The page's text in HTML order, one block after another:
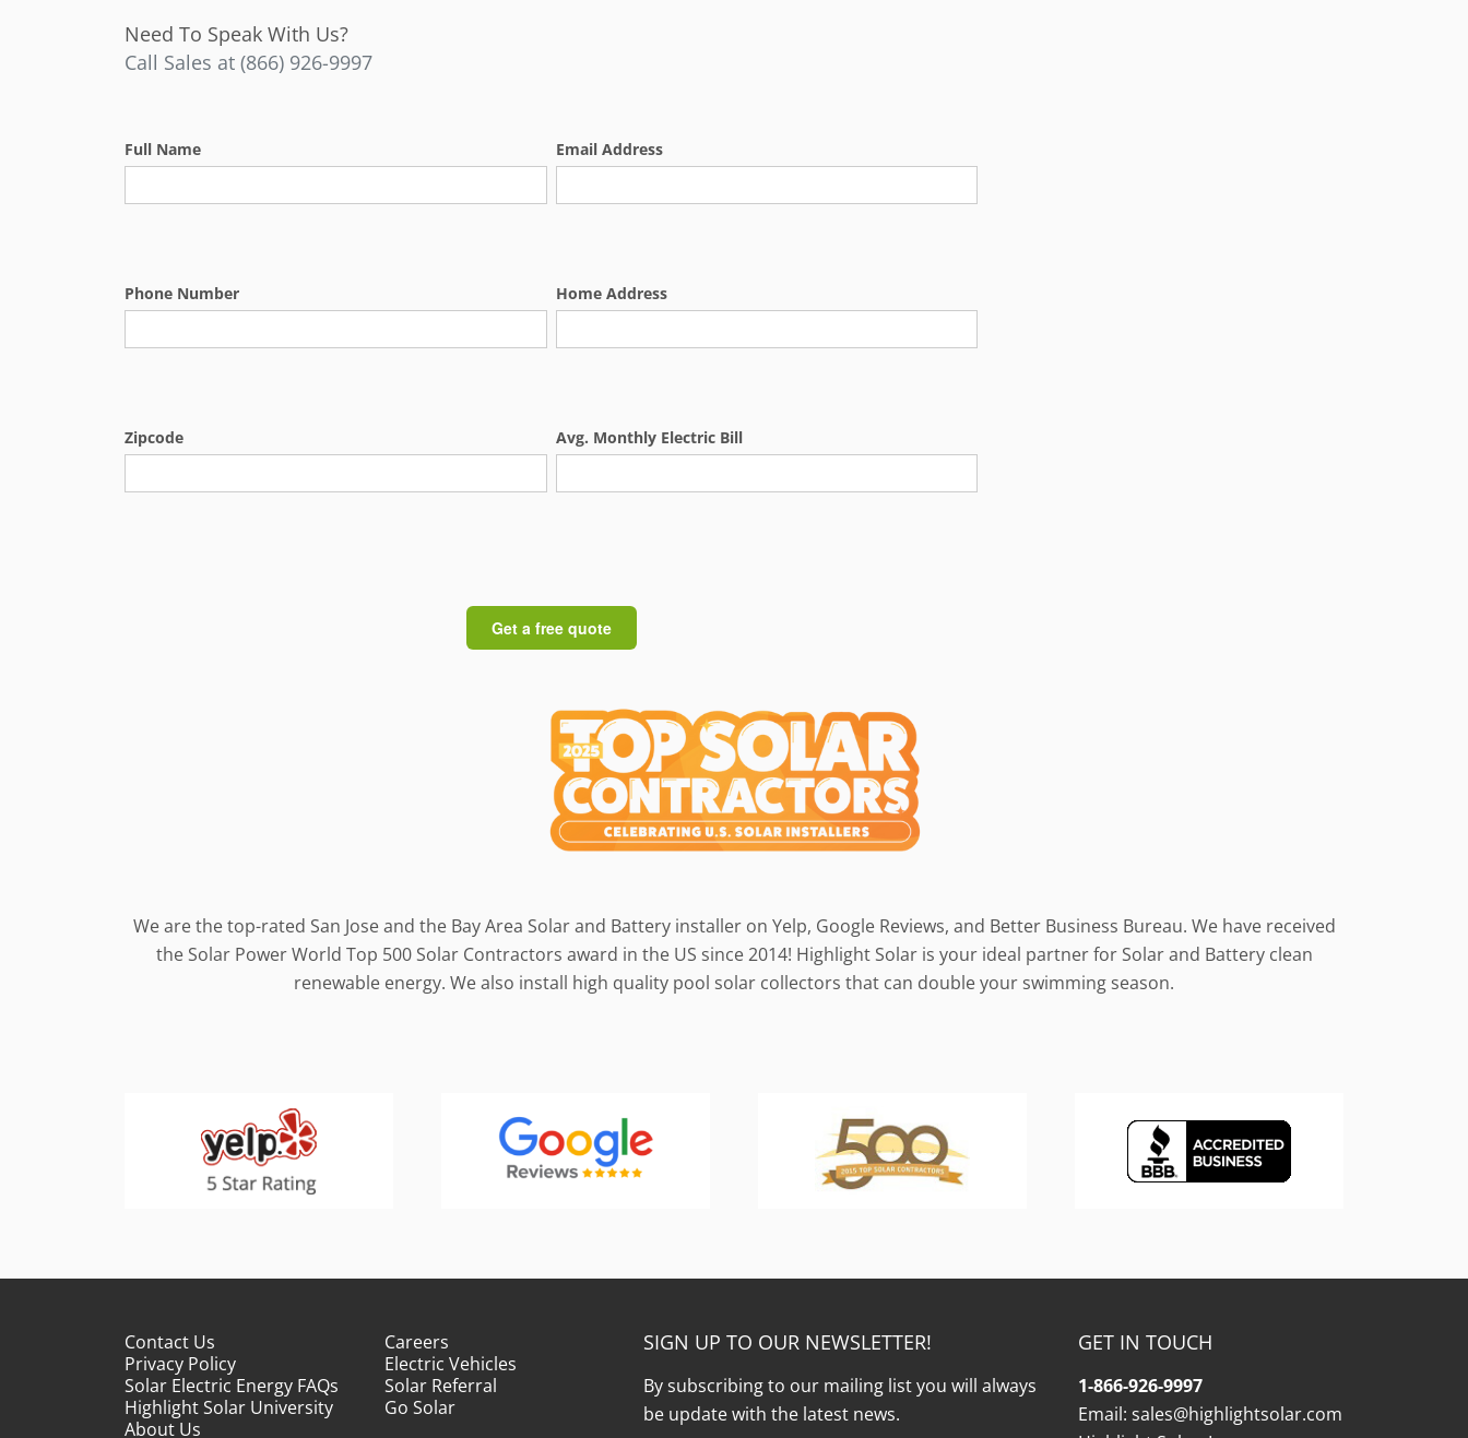
Need To Speak With Us?
Call Sales at (866) 926-9997
Full Name Email Address
Phone Number Home Address
Zipcode Avg. Monthly Electric Bill
We are the top-rated San Jose and the Bay Area Solar and Battery installer on Yelp, Google Reviews, and Better Business Bureau. We have received
the Solar Power World Top 500 Solar Contractors award in the US since 2014! Highlight Solar is your ideal partner for Solar and Battery clean
renewable energy. We also install high quality pool solar collectors that can double your swimming season.
Contact Us
Privacy Policy
Solar Electric Energy FAQs
Highlight Solar University
About Us
Careers
Electric Vehicles
Solar Referral
Go Solar
SIGN UP TO OUR NEWSLETTER!
By subscribing to our mailing list you will always
be update with the latest news.
GET IN TOUCH
1-866-926-9997
Email: sales@highlightsolar.com